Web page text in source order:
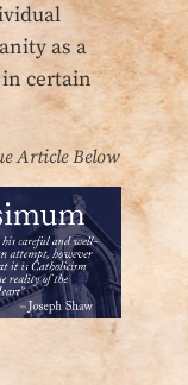
as a
certain
Article Below